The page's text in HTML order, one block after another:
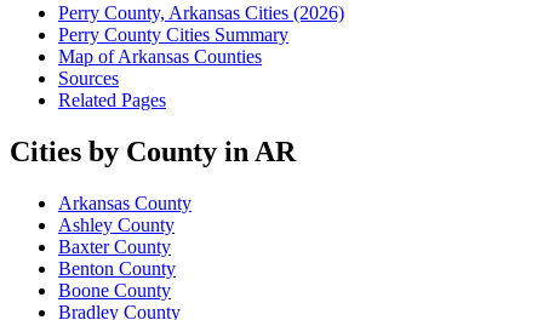
Perry County, Arkansas Cities (2026)
Perry County Cities Summary
Map of Arkansas Counties
Sources
Related Pages
Cities by County in AR
Arkansas County
Ashley County
Baxter County
Benton County
Boone County
Bradley County